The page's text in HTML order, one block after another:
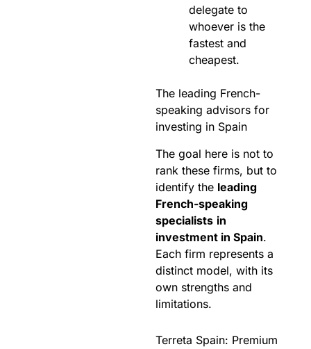
delegate to
whoever is the
fastest and
cheapest.
The leading French-
speaking advisors for
investing in Spain
The goal here is not to
rank these firms, but to
identify the leading
French-speaking
specialists in
investment in Spain.
Each firm represents a
distinct model, with its
own strengths and
limitations.
Terreta Spain: Premium